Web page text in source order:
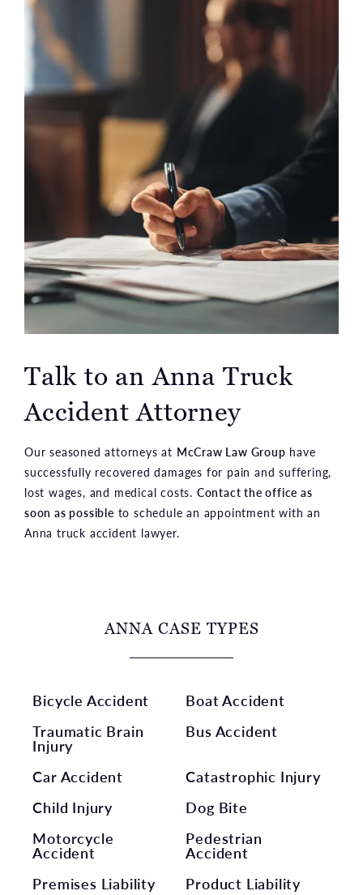
Talk to an Anna Truck
Accident Attorney
Our seasoned attorneys at McCraw Law Group have
successfully recovered damages for pain and suffering,
lost wages, and medical costs. Contact the office as
soon as possible to schedule an appointment with an
Anna truck accident lawyer.
ANNA CASE TYPES
Bicycle Accident
Boat Accident
Traumatic Brain
Injury
Bus Accident
Car Accident
Catastrophic Injury
Child Injury
Dog Bite
Motorcycle
Accident
Pedestrian
Accident
Premises Liability
Product Liability